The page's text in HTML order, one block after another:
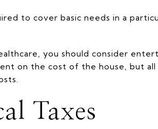
to cover basic needs in a
you should consider
on the cost of the house, but
Taxes